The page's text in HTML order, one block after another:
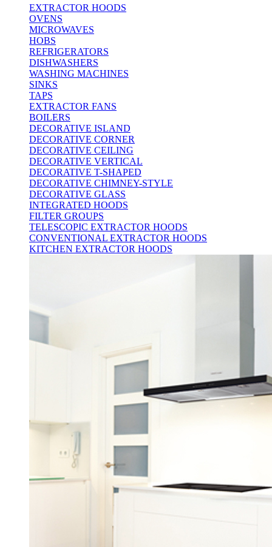
EXTRACTOR HOODS
OVENS
MICROWAVES
HOBS
REFRIGERATORS
DISHWASHERS
WASHING MACHINES
SINKS
TAPS
EXTRACTOR FANS
BOILERS
DECORATIVE ISLAND
DECORATIVE CORNER
DECORATIVE CEILING
DECORATIVE VERTICAL
DECORATIVE T-SHAPED
DECORATIVE CHIMNEY-STYLE
DECORATIVE GLASS
INTEGRATED HOODS
FILTER GROUPS
TELESCOPIC EXTRACTOR HOODS
CONVENTIONAL EXTRACTOR HOODS
KITCHEN EXTRACTOR HOODS